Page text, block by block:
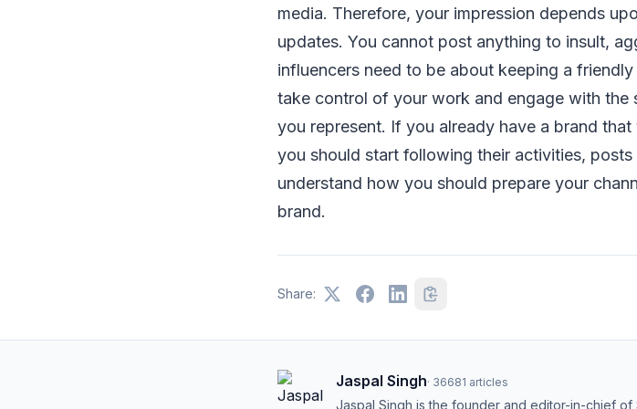
media. Therefore, your impression depends
updates. You cannot post anything to insult,
influencers need to be about keeping a
take control of your work and engage with the
you represent. If you already have a brand
you should start following their activities,
understand how you should prepare your
brand.
Share:
Jaspal Singh· 36681 articles
Jaspal Singh is the founder and editor-in-chief